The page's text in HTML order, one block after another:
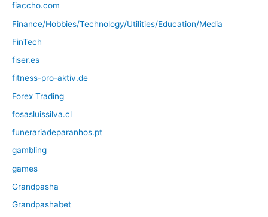
fiaccho.com
Finance/Hobbies/Technology/Utilities/Education/Media
FinTech
fiser.es
fitness-pro-aktiv.de
Forex Trading
fosasluissilva.cl
funerariadeparanhos.pt
gambling
games
Grandpasha
Grandpashabet